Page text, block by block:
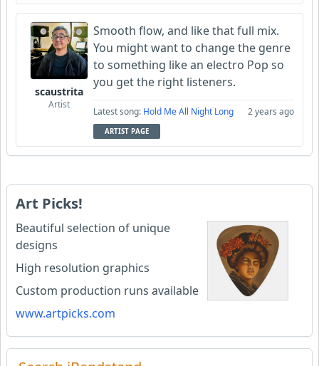
scaustrita
Artist
Smooth flow, and like that full mix.
You might want to change the genre
to something like an electro Pop so
you get the right listeners.
Latest song: Hold Me All Night Long 2 years ago
ARTIST PAGE
Art Picks!
Beautiful selection of unique
designs
High resolution graphics
Custom production runs available
www.artpicks.com